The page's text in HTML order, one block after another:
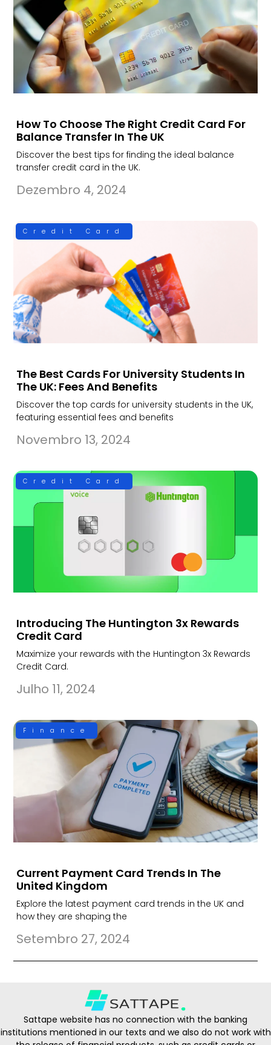
How To Choose The Right Credit Card For
Balance Transfer In The UK
Discover the best tips for finding the ideal balance
transfer credit card in the UK.
Dezembro 4, 2024
Credit Card
The Best Cards For University Students In
The UK: Fees And Benefits
Discover the top cards for university students in the UK,
featuring essential fees and benefits
Novembro 13, 2024
Credit Card
Introducing The Huntington 3x Rewards
Credit Card
Maximize your rewards with the Huntington 3x Rewards
Credit Card.
Julho 11, 2024
Finance
Current Payment Card Trends In The
United Kingdom
Explore the latest payment card trends in the UK and
how they are shaping the
Setembro 27, 2024
Sattape website has no connection with the banking
institutions mentioned in our texts and we also do not work with